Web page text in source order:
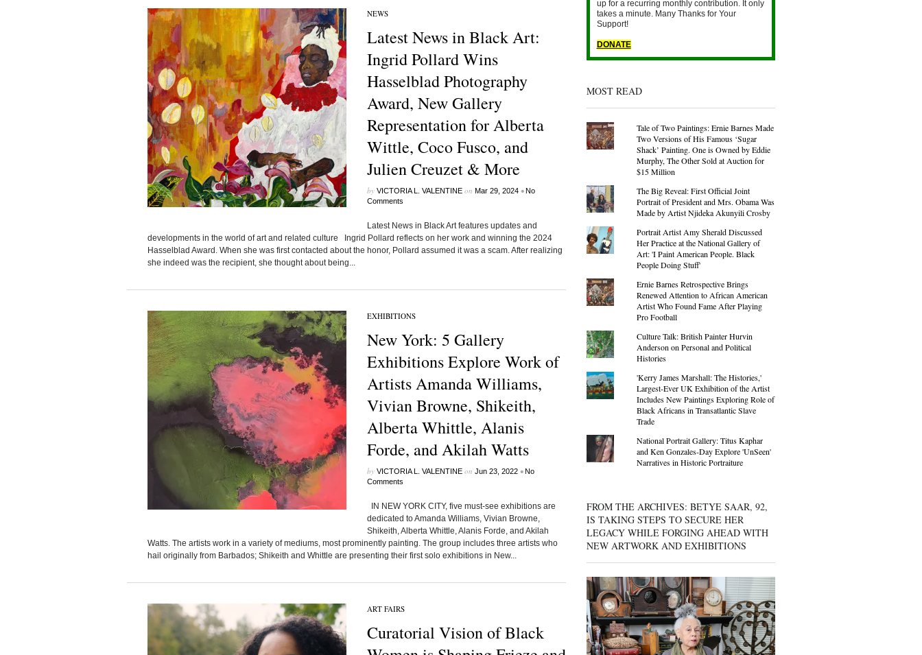
NEWS
Latest News in Black Art:
Ingrid Pollard Wins
Hasselblad Photography
Award, New Gallery
Representation for Alberta
Wittle, Coco Fusco, and
Julien Creuzet & More
by VICTORIA L. VALENTINEon Mar 29, 2024 •No
Comments
Latest News in Black Art features updates and
developments in the world of art and related culture Ingrid Pollard reflects on her work and winning the 2024
Hasselblad Award. When she was first contacted about the honor, Pollard assumed it was a scam. After realizing
she indeed was the recipient, she thought about being...
EXHIBITIONS
New York: 5 Gallery
Exhibitions Explore Work of
Artists Amanda Williams,
Vivian Browne, Shikeith,
Alberta Whittle, Alanis
Forde, and Akilah Watts
by VICTORIA L. VALENTINEon Jun 23, 2022 •No
Comments
IN NEW YORK CITY, five must-see exhibitions are
dedicated to Amanda Williams, Vivian Browne,
Shikeith, Alberta Whittle, Alanis Forde, and Akilah
Watts. The artists work in a variety of mediums, most prominently painting. The group includes three artists who
hail originally from Barbados; Shikeith and Whittle are presenting their first solo exhibitions in New...
ART FAIRS
Curatorial Vision of Black
up for a recurring monthly contribution. It only
takes a minute. Many Thanks for Your
Support!
DONATE
MOST READ
Tale of Two Paintings: Ernie Barnes Made
Two Versions of His Famous ‘Sugar
Shack’ Painting. One is Owned by Eddie
Murphy, The Other Sold at Auction for
$15 Million
The Big Reveal: First Official Joint
Portrait of President and Mrs. Obama Was
Made by Artist Njideka Akunyili Crosby
Portrait Artist Amy Sherald Discussed
Her Practice at the National Gallery of
Art: 'I Paint American People. Black
People Doing Stuff'
Ernie Barnes Retrospective Brings
Renewed Attention to African American
Artist Who Found Fame After Playing
Pro Football
Culture Talk: British Painter Hurvin
Anderson on Personal and Political
Histories
'Kerry James Marshall: The Histories,'
Largest-Ever UK Exhibition of the Artist
Includes New Paintings Exploring Role of
Black Africans in Transatlantic Slave
Trade
National Portrait Gallery: Titus Kaphar
and Ken Gonzales-Day Explore 'UnSeen'
Narratives in Historic Portraiture
FROM THE ARCHIVES: BETYE SAAR, 92,
IS TAKING STEPS TO SECURE HER
LEGACY WHILE FORGING AHEAD WITH
NEW ARTWORK AND EXHIBITIONS